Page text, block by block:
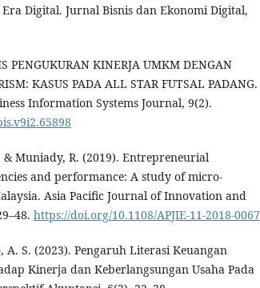
Digital. Jurnal Bisnis dan Ekonomi Digital,
PENGUKURAN KINERJA UMKM DENGAN
KASUS PADA ALL STAR FUTSAL PADANG.
Information Systems Journal, 9(2).
& Muniady, R. (2019). Entrepreneurial
and performance: A study of micro-
Asia Pacific Journal of Innovation and
https://doi.org/10.1108/APJIE-11-2018-0067
S. (2023). Pengaruh Literasi Keuangan
Kinerja dan Keberlangsungan Usaha Pada